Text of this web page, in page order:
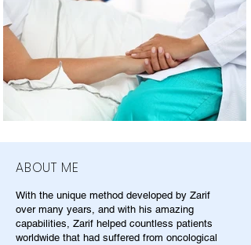
ABOUT ME
With the unique method developed by Zarif
over many years, and with his amazing
capabilities, Zarif helped countless patients
worldwide that had suffered from oncological